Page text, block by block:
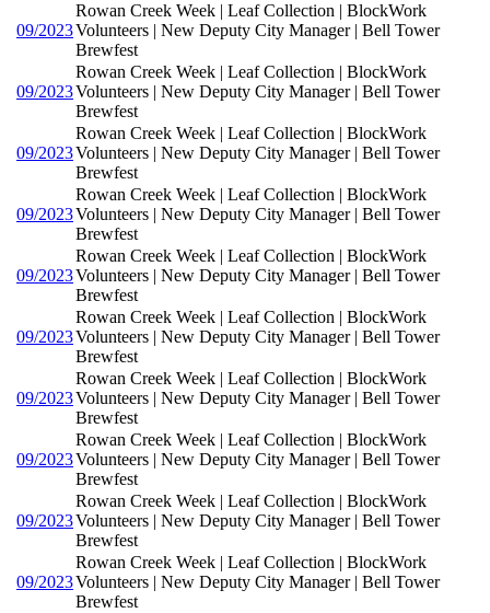
09/2023
Rowan Creek Week | Leaf Collection | BlockWork
Volunteers | New Deputy City Manager | Bell Tower
Brewfest
09/2023
Rowan Creek Week | Leaf Collection | BlockWork
Volunteers | New Deputy City Manager | Bell Tower
Brewfest
09/2023
Rowan Creek Week | Leaf Collection | BlockWork
Volunteers | New Deputy City Manager | Bell Tower
Brewfest
09/2023
Rowan Creek Week | Leaf Collection | BlockWork
Volunteers | New Deputy City Manager | Bell Tower
Brewfest
09/2023
Rowan Creek Week | Leaf Collection | BlockWork
Volunteers | New Deputy City Manager | Bell Tower
Brewfest
09/2023
Rowan Creek Week | Leaf Collection | BlockWork
Volunteers | New Deputy City Manager | Bell Tower
Brewfest
09/2023
Rowan Creek Week | Leaf Collection | BlockWork
Volunteers | New Deputy City Manager | Bell Tower
Brewfest
09/2023
Rowan Creek Week | Leaf Collection | BlockWork
Volunteers | New Deputy City Manager | Bell Tower
Brewfest
09/2023
Rowan Creek Week | Leaf Collection | BlockWork
Volunteers | New Deputy City Manager | Bell Tower
Brewfest
09/2023
Rowan Creek Week | Leaf Collection | BlockWork
Volunteers | New Deputy City Manager | Bell Tower
Brewfest